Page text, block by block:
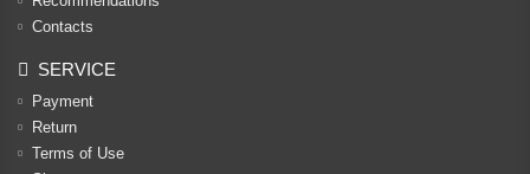
Contacts
SERVICE
Payment
Return
Terms of Use